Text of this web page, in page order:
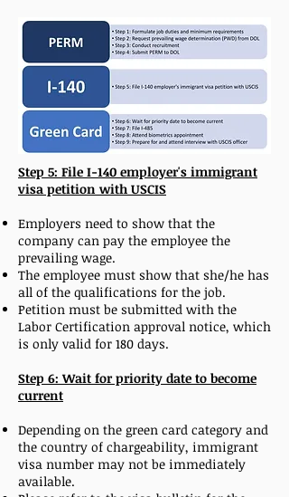
Step 5: File I-140 employer's immigrant
visa petition with USCIS
Employers need to show that the
company can pay the employee the
prevailing wage.
The employee must show that she/he has
all of the qualifications for the job.
Petition must be submitted with the
Labor Certification approval notice, which
is only valid for 180 days.
Step 6: Wait for priority date to become
current
Depending on the green card category and
the country of chargeability, immigrant
visa number may not be immediately
available.